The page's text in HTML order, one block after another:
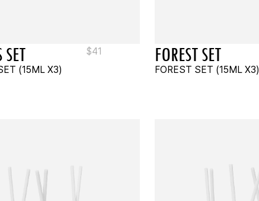
(15ML X3)
$41 FOREST SET
FOREST SET (15ML X3)